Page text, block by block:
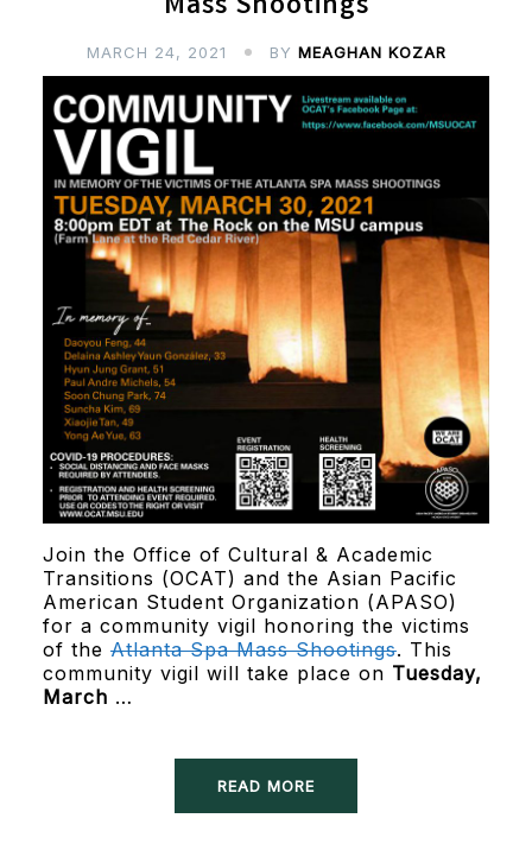
MARCH 24, 2021 BY MEAGHAN KOZAR
Join the Office of Cultural & Academic
Transitions (OCAT) and the Asian Pacific
American Student Organization (APASO)
for a community vigil honoring the victims
of the Atlanta Spa Mass Shootings. This
community vigil will take place on Tuesday,
March …
READ MORE